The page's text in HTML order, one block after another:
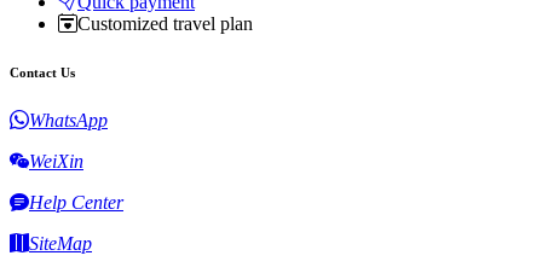
Customized travel plan
Contact Us
WhatsApp
WeiXin
Help Center
SiteMap